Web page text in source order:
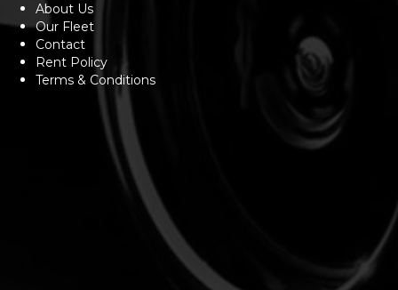
About Us
Our Fleet
Contact
Rent Policy
Terms & Conditions